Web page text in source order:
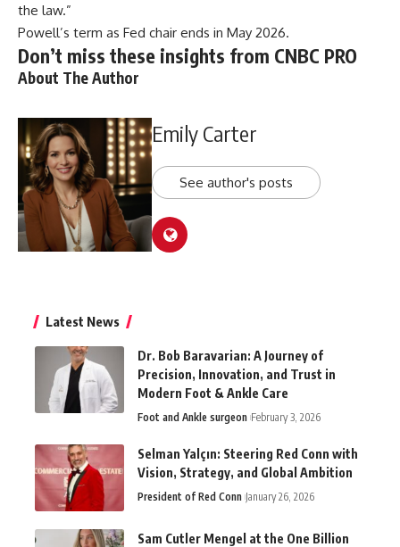
the law.”
Powell’s term as Fed chair ends in May 2026.
Don’t miss these insights from CNBC PRO
About The Author
Emily Carter
See author's posts
Latest News
Dr. Bob Baravarian: A Journey of
Precision, Innovation, and Trust in
Modern Foot & Ankle Care
Foot and Ankle surgeon February 3, 2026
Selman Yalçın: Steering Red Conn with
Vision, Strategy, and Global Ambition
President of Red Conn January 26, 2026
Sam Cutler Mengel at the One Billion